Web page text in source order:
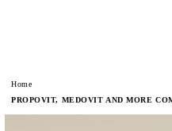
Home
PROPOVIT, MEDOVIT AND MORE